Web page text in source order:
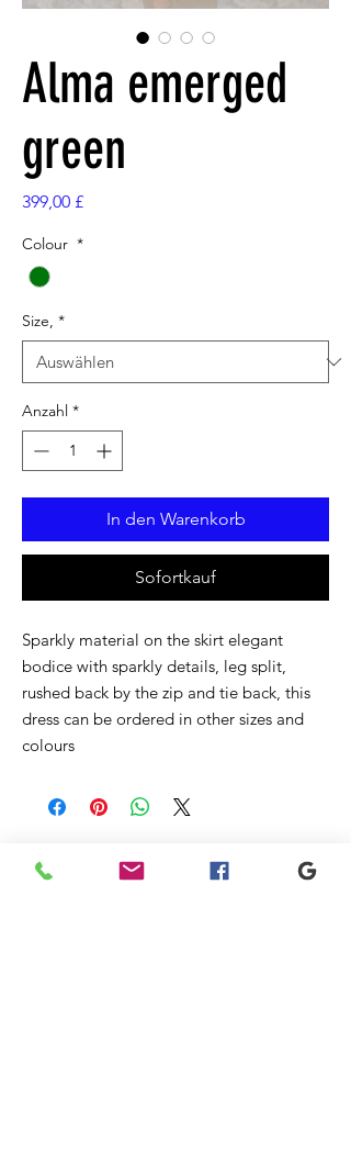
Alma emerged
green
399,00 £Preis
Colour *
Size, *
Anzahl *
In den Warenkorb
Sofortkauf
Sparkly material on the skirt elegant
bodice with sparkly details, leg split,
rushed back by the zip and tie back, this
dress can be ordered in other sizes and
colours
Ähnliche